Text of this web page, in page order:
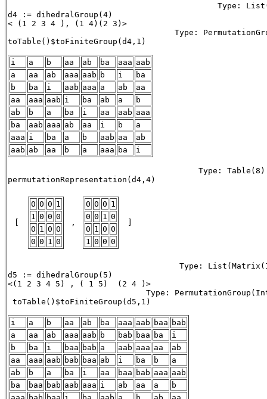
Type:
d4 := dihedralGroup(4)
< (1 2 3 4 ), (1 4)(2 3)>
Type:
toTable()$toFiniteGroup(d4,1)
i a b aa ab ba aaa aab
a
aa ab aaa aab b i
ba
b
ba i aab aaa a ab
aa
aa
aaa aab i ba ab a
b
ab
b a ba i aa aab aaa
ba
aab aaa ab aa i b
a
aaa i ba a b aab aa
ab
aab ab aa b a aaa ba i
                                        Type: Table(8)
permutationRepresentation(d4,4)
[
0 0 0 1
1 0 0 0
0 1 0 0
0 0 1 0
,
0 0 0 1
0 0 1 0
0 1 0 0
1 0 0 0
]
Type:
d5 := dihedralGroup(5)
<(1 2 3 4 5) , ( 1 5)  (2 4 )>
Type:
toTable()$toFiniteGroup(d5,1)
i a b aa ab ba aaa aab baa bab
a
aa ab aaa aab b bab baa ba
i
b
ba i baa bab a aab aaa aa
ab
aa
aaa aab bab baa ab i ba b
a
ab
b a ba i aa baa bab aaa aab
ba
baa bab aab aaa i ab aa a
b